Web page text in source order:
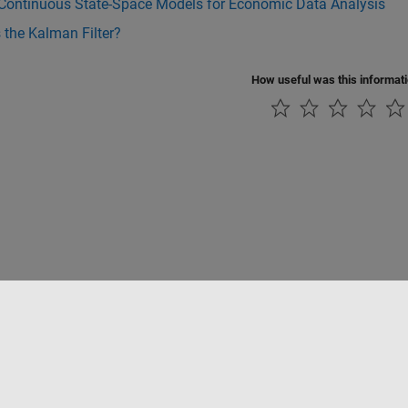
State-Space Models for Economic Data Analysis
the Kalman Filter?
How useful was this